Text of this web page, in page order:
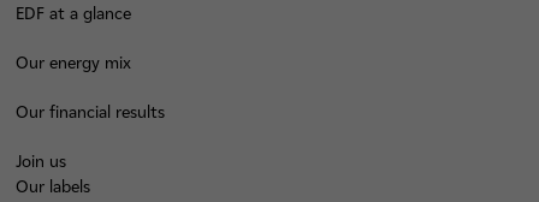
EDF at a glance
Our energy mix
Our financial results
Join us
Our labels